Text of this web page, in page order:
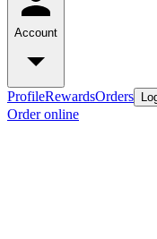
Account
ProfileRewardsOrders
Order online